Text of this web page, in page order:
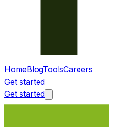
HomeBlogToolsCareers
Get started
Get started